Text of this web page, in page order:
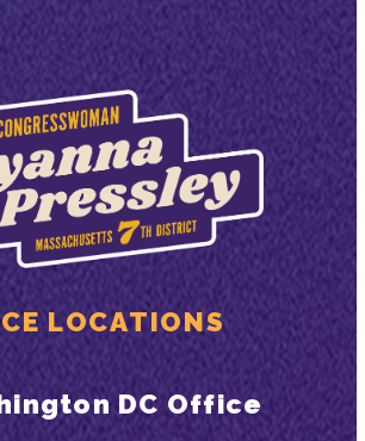
LOCATIONS
DC Office